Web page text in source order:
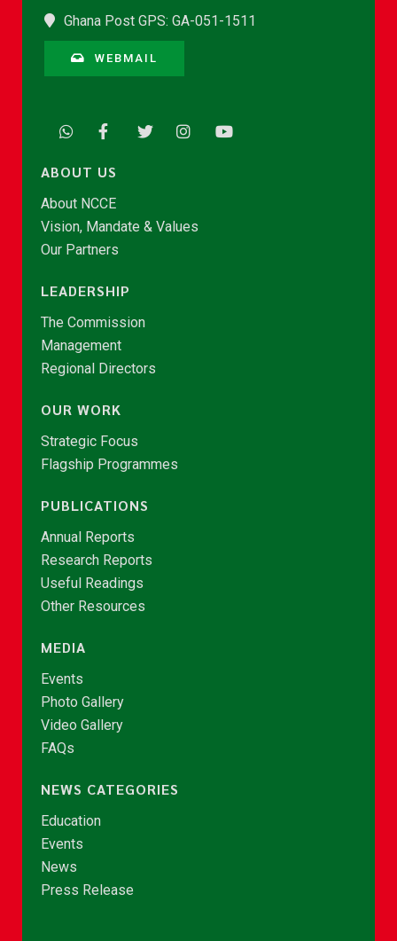
Ghana Post GPS: GA-051-1511
WEBMAIL
ABOUT US
About NCCE
Vision, Mandate & Values
Our Partners
LEADERSHIP
The Commission
Management
Regional Directors
OUR WORK
Strategic Focus
Flagship Programmes
PUBLICATIONS
Annual Reports
Research Reports
Useful Readings
Other Resources
MEDIA
Events
Photo Gallery
Video Gallery
FAQs
NEWS CATEGORIES
Education
Events
News
Press Release